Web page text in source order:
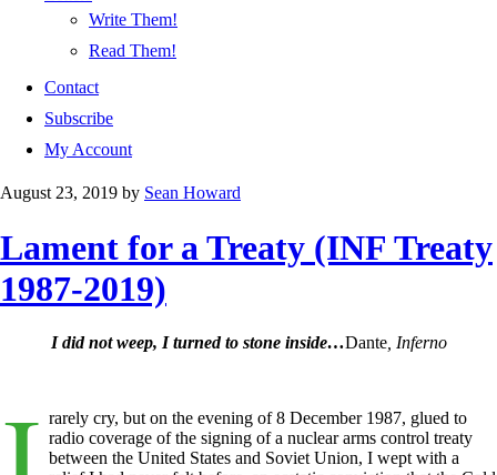
Write Them!
Read Them!
Contact
Subscribe
My Account
August 23, 2019 by Sean Howard
Lament for a Treaty (INF Treaty
1987-2019)
I did not weep, I turned to stone inside…Dante, Inferno
rarely cry, but on the evening of 8 December 1987, glued to
radio coverage of the signing of a nuclear arms control treaty
between the United States and Soviet Union, I wept with a